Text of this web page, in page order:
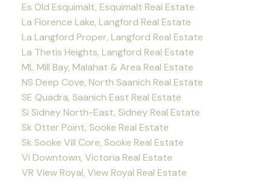
Es Old Esquimalt, Esquimalt Real Estate
La Florence Lake, Langford Real Estate
La Langford Proper, Langford Real Estate
La Thetis Heights, Langford Real Estate
ML Mill Bay, Malahat & Area Real Estate
NS Deep Cove, North Saanich Real Estate
SE Quadra, Saanich East Real Estate
Si Sidney North-East, Sidney Real Estate
Sk Otter Point, Sooke Real Estate
Sk Sooke Vill Core, Sooke Real Estate
Vi Downtown, Victoria Real Estate
VR View Royal, View Royal Real Estate